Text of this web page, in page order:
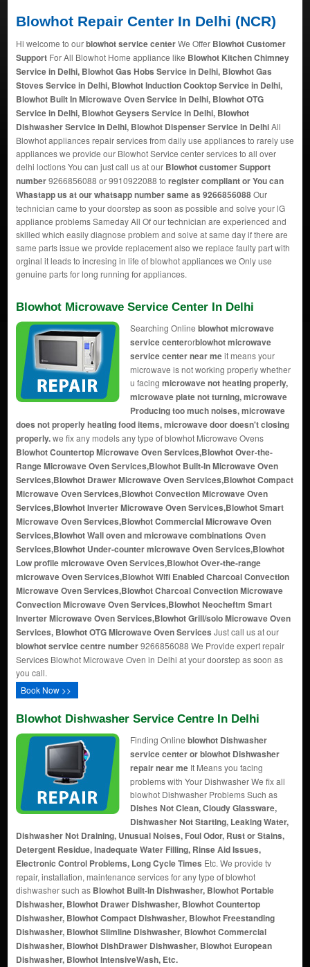
Blowhot Repair Center In Delhi (NCR)
Hi welcome to ourblowhot service centerWe Offer Blowhot Customer
SupportFor All Blowhot Home appliance like Blowhot Kitchen Chimney
Service in Delhi, Blowhot Gas Hobs Service in Delhi, Blowhot Gas
Stoves Service in Delhi, Blowhot Induction Cooktop Service in Delhi,
Blowhot Built In Microwave Oven Service in Delhi, Blowhot OTG
Service in Delhi, Blowhot Geysers Service in Delhi, Blowhot
Dishwasher Service in Delhi, Blowhot Dispenser Service in DelhiAll
Blowhot appliances repair services from daily use appliances to rarely use
appliances we provide our Blowhot Service center services to all over
delhi loctions You can just call us at our Blowhot customer Support
number9266856088 or 9910922088 to register compliant or You can
Whastapp us at our whatsapp number same as 9266856088Our
technician came to your doorstep as soon as possible and solve your lG
appliance problems Sameday All Of our technician are experienced and
skilled which easily diagnose problem and solve at same day if there are
same parts issue we provide replacement also we replace faulty part with
orginal it leads to incresing in life of blowhot appliances we Only use
genuine parts for long running for appliances.
Blowhot Microwave Service Center In Delhi
Searching Online blowhot microwave
service centerorblowhot microwave
service center near meit means your
microwave is not working properly whether
u facing microwave not heating properly,
microwave plate not turning, microwave
Producing too much noises, microwave
does not properly heating food items, microwave door doesn't closing
properly.we fix any models any type of blowhot Microwave Ovens
Blowhot Countertop Microwave Oven Services,Blowhot Over-the-
Range Microwave Oven Services,Blowhot Built-In Microwave Oven
Services,Blowhot Drawer Microwave Oven Services,Blowhot Compact
Microwave Oven Services,Blowhot Convection Microwave Oven
Services,Blowhot Inverter Microwave Oven Services,Blowhot Smart
Microwave Oven Services,Blowhot Commercial Microwave Oven
Services,Blowhot Wall oven and microwave combinations Oven
Services,Blowhot Under-counter microwave Oven Services,Blowhot
Low profile microwave Oven Services,Blowhot Over-the-range
microwave Oven Services,Blowhot Wifi Enabled Charcoal Convection
Microwave Oven Services,Blowhot Charcoal Convection Microwave
Convection Microwave Oven Services,Blowhot Neocheftm Smart
Inverter Microwave Oven Services,Blowhot Grill/solo Microwave Oven
Services, Blowhot OTG Microwave Oven Services Just call us at our
blowhot service centre number9266856088 We Provide expert repair
Services Blowhot Microwave Oven in Delhi at your doorstep as soon as
you call.
Book Now >>
Blowhot Dishwasher Service Centre In Delhi
Finding Online blowhot Dishwasher
service center or blowhot Dishwasher
repair near meIt Means you facing
problems with Your Dishwasher We fix all
blowhot Dishwasher Problems Such as
Dishes Not Clean, Cloudy Glassware,
Dishwasher Not Starting, Leaking Water,
Dishwasher Not Draining, Unusual Noises, Foul Odor, Rust or Stains,
Detergent Residue, Inadequate Water Filling, Rinse Aid Issues,
Electronic Control Problems, Long Cycle Times Etc. We provide tv
repair, installation, maintenance services for any type of blowhot
dishwasher such as Blowhot Built-In Dishwasher, Blowhot Portable
Dishwasher, Blowhot Drawer Dishwasher, Blowhot Countertop
Dishwasher, Blowhot Compact Dishwasher, Blowhot Freestanding
Dishwasher, Blowhot Slimline Dishwasher, Blowhot Commercial
Dishwasher, Blowhot DishDrawer Dishwasher, Blowhot European
Dishwasher, Blowhot IntensiveWash, Etc.